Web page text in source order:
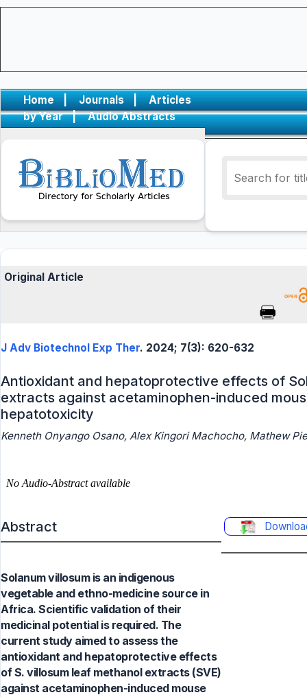
Home | Journals |
Articles
by Year
| Audio Abstracts
Original Article
J Adv Biotechnol Exp Ther. 2024; 7(3): 620-632
Antioxidant and hepatoprotective effects of
extracts against acetaminophen-induced
hepatotoxicity
Kenneth Onyango Osano, Alex Kingori Machocho, Mathew
Abstract
Solanum villosum is an indigenous
vegetable and ethno-medicine source in
Africa. Scientific validation of their
medicinal potential is required. The
current study aimed to assess the
antioxidant and hepatoprotective effects
of S. villosum leaf methanol extracts (SVE)
against acetaminophen-induced mouse